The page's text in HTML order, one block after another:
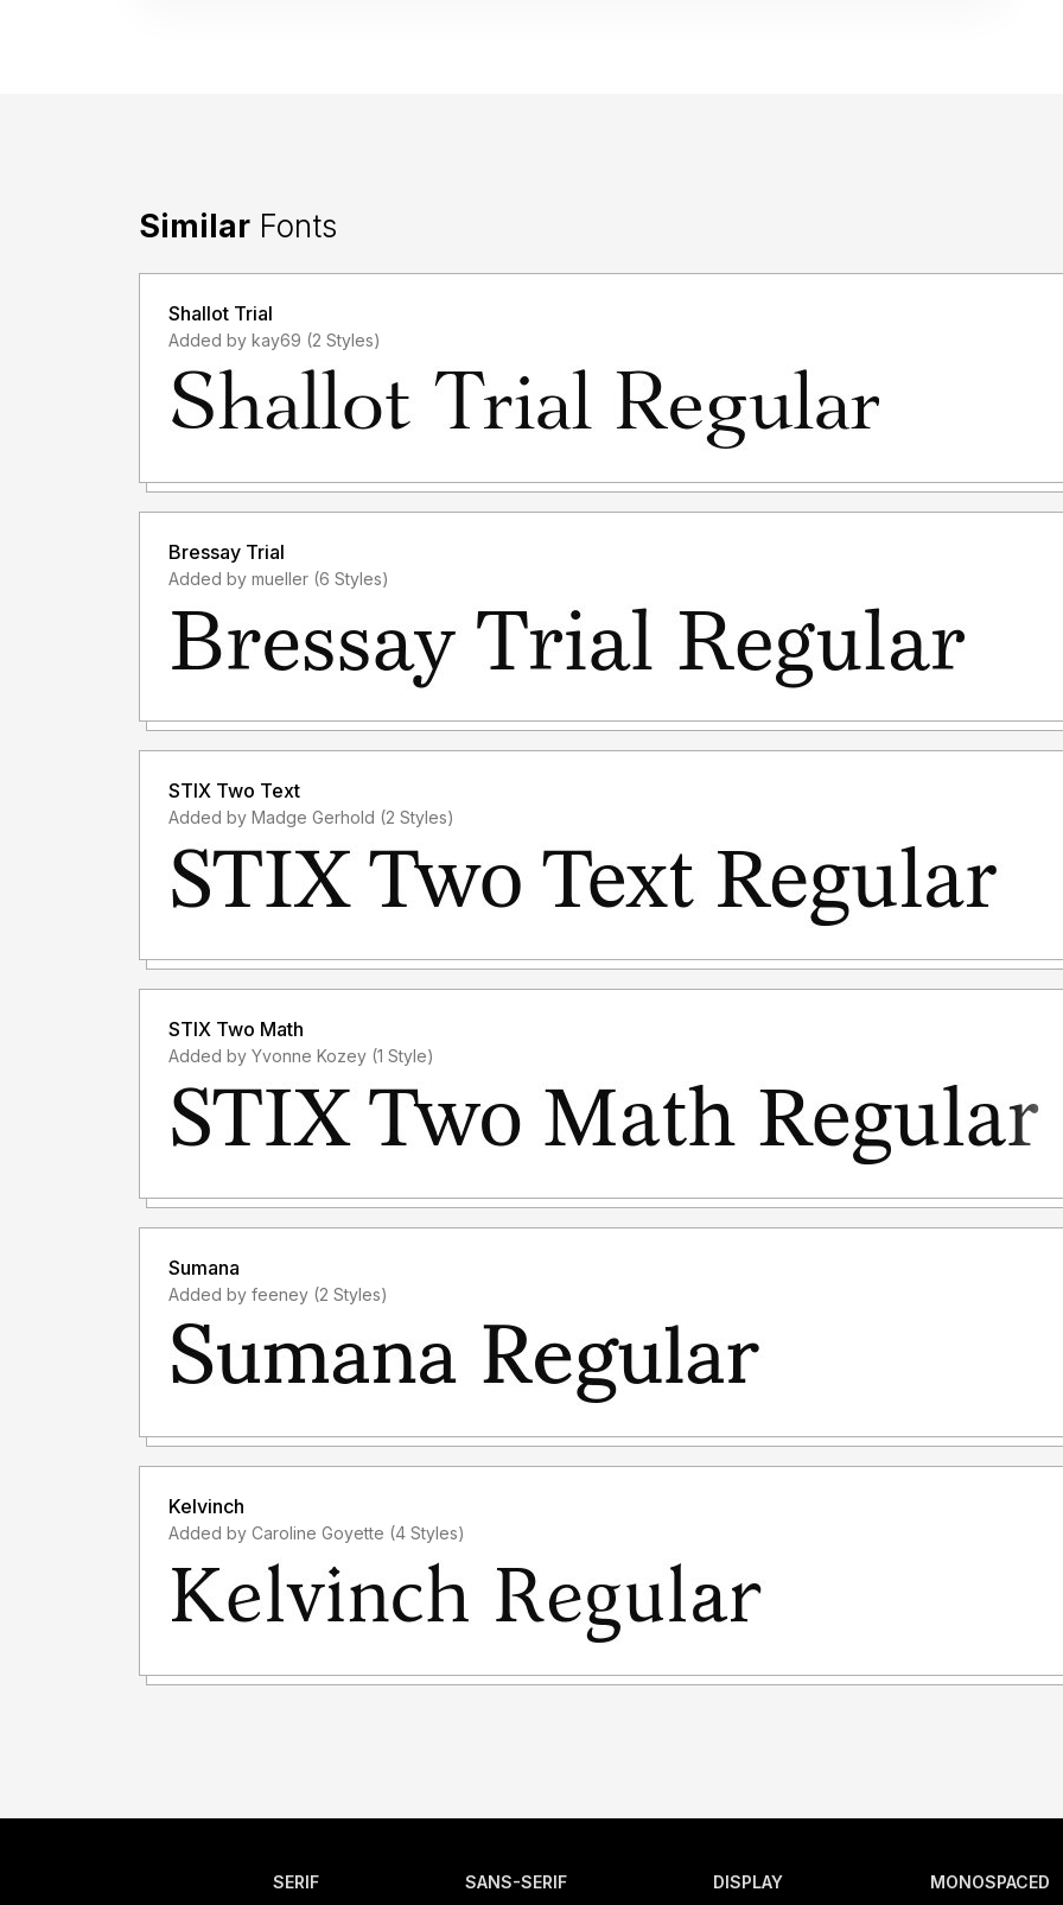
Similar Fonts
Shallot Trial
Added by kay69 (2 Styles)
Bressay Trial
Added by mueller (6 Styles)
STIX Two Text
Added by Madge Gerhold (2 Styles)
STIX Two Math
Added by Yvonne Kozey (1 Style)
Sumana
Added by feeney (2 Styles)
Kelvinch
Added by Caroline Goyette (4 Styles)
SERIF SANS-SERIF DISPLAY MONOSPACED